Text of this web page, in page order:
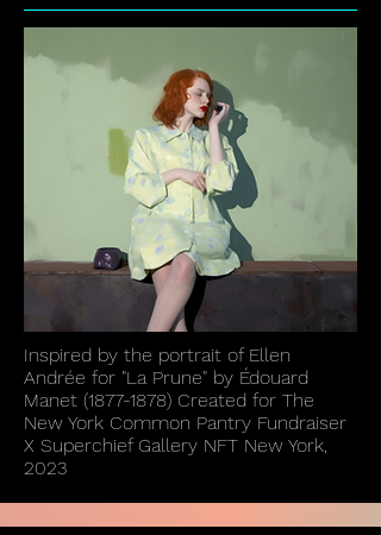
Inspired by the portrait of Ellen
Andrée for "La Prune" by Édouard
Manet (1877-1878) Created for The
New York Common Pantry Fundraiser
X Superchief Gallery NFT New York,
2023